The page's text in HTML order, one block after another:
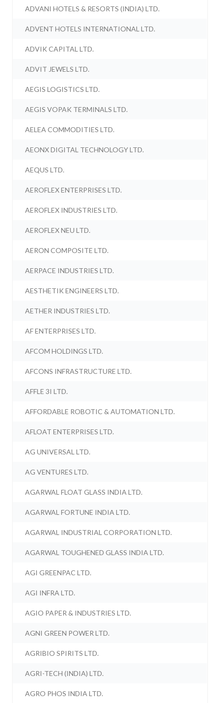
ADVANI HOTELS & RESORTS (INDIA) LTD.
ADVENT HOTELS INTERNATIONAL LTD.
ADVIK CAPITAL LTD.
ADVIT JEWELS LTD.
AEGIS LOGISTICS LTD.
AEGIS VOPAK TERMINALS LTD.
AELEA COMMODITIES LTD.
AEONX DIGITAL TECHNOLOGY LTD.
AEQUS LTD.
AEROFLEX ENTERPRISES LTD.
AEROFLEX INDUSTRIES LTD.
AEROFLEX NEU LTD.
AERON COMPOSITE LTD.
AERPACE INDUSTRIES LTD.
AESTHETIK ENGINEERS LTD.
AETHER INDUSTRIES LTD.
AF ENTERPRISES LTD.
AFCOM HOLDINGS LTD.
AFCONS INFRASTRUCTURE LTD.
AFFLE 3I LTD.
AFFORDABLE ROBOTIC & AUTOMATION LTD.
AFLOAT ENTERPRISES LTD.
AG UNIVERSAL LTD.
AG VENTURES LTD.
AGARWAL FLOAT GLASS INDIA LTD.
AGARWAL FORTUNE INDIA LTD.
AGARWAL INDUSTRIAL CORPORATION LTD.
AGARWAL TOUGHENED GLASS INDIA LTD.
AGI GREENPAC LTD.
AGI INFRA LTD.
AGIO PAPER & INDUSTRIES LTD.
AGNI GREEN POWER LTD.
AGRIBIO SPIRITS LTD.
AGRI-TECH (INDIA) LTD.
AGRO PHOS INDIA LTD.